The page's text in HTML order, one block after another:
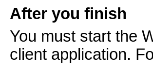
After you finish
You must start the
client application.